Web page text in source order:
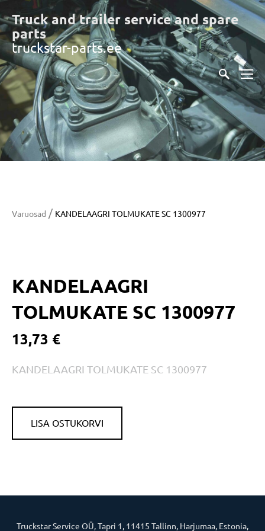
Truck and trailer service and spare
parts
truckstar-parts.ee
Varuosad / KANDELAAGRI TOLMUKATE SC 1300977
KANDELAAGRI
TOLMUKATE SC 1300977
13,73 €
KANDELAAGRI TOLMUKATE SC 1300977
LISA OSTUKORVI
Truckstar Service OÜ, Tapri 1, 11415 Tallinn, Harjumaa, Estonia,